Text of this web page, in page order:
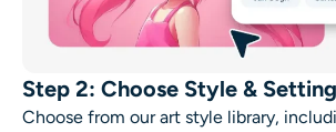
Step 2: Choose Style &
Choose from our art style library,